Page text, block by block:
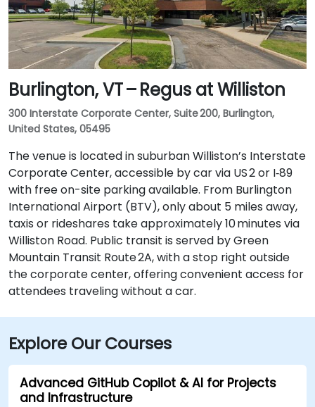
Burlington, VT – Regus at Williston
300 Interstate Corporate Center, Suite 200, Burlington,
United States, 05495
The venue is located in suburban Williston’s Interstate
Corporate Center, accessible by car via US 2 or I‑89
with free on-site parking available. From Burlington
International Airport (BTV), only about 5 miles away,
taxis or rideshares take approximately 10 minutes via
Williston Road. Public transit is served by Green
Mountain Transit Route 2A, with a stop right outside
the corporate center, offering convenient access for
attendees traveling without a car.
Explore Our Courses
Advanced GitHub Copilot & AI for Projects
and Infrastructure